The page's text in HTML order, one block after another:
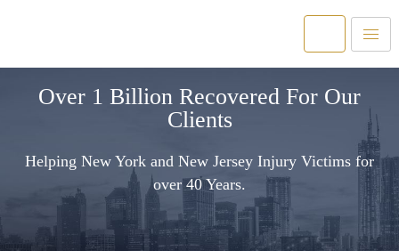
Over 1 Billion Recovered For Our
Clients
Helping New York and New Jersey Injury Victims for
over 40 Years.